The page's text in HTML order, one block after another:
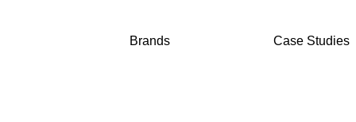
Brands Case Studies